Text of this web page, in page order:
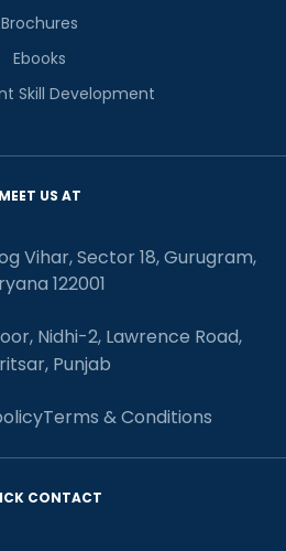
Brochures
Ebooks
Skill Development
MEET US AT
Vihar, Sector 18, Gurugram,
122001
Nidhi-2, Lawrence Road,
Punjab
Terms & Conditions
CONTACT